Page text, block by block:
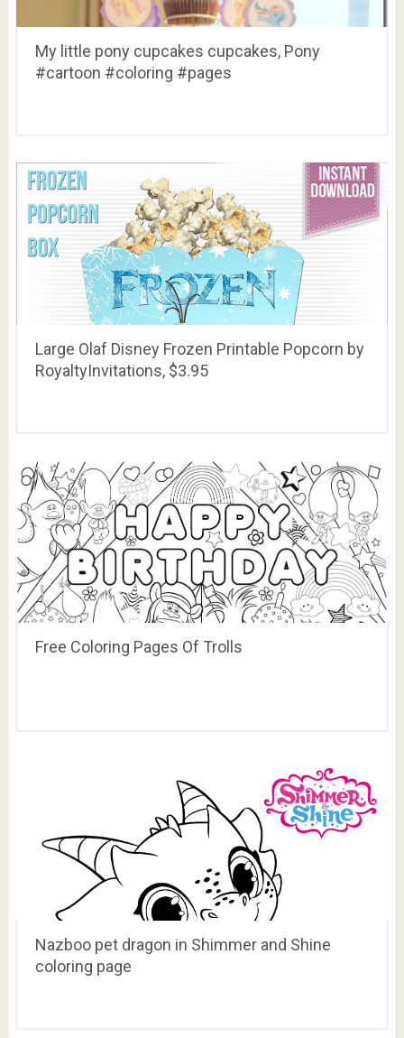
My little pony cupcakes cupcakes, Pony
#cartoon #coloring #pages
Large Olaf Disney Frozen Printable Popcorn by
RoyaltyInvitations, $3.95
Free Coloring Pages Of Trolls
Nazboo pet dragon in Shimmer and Shine
coloring page